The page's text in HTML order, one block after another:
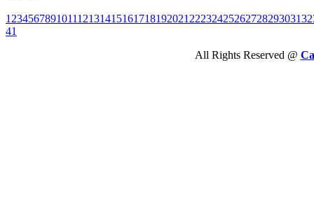
1 23456789101112131415161718192021 2223242526272829303132
41
All Rights Reserved @